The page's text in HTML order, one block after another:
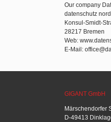
Our company
datenschutz
Konsul-Smidt-
28217 Bremen
Web:
E-Mail:
GIGANT GmbH
Märschendorfer
D-49413